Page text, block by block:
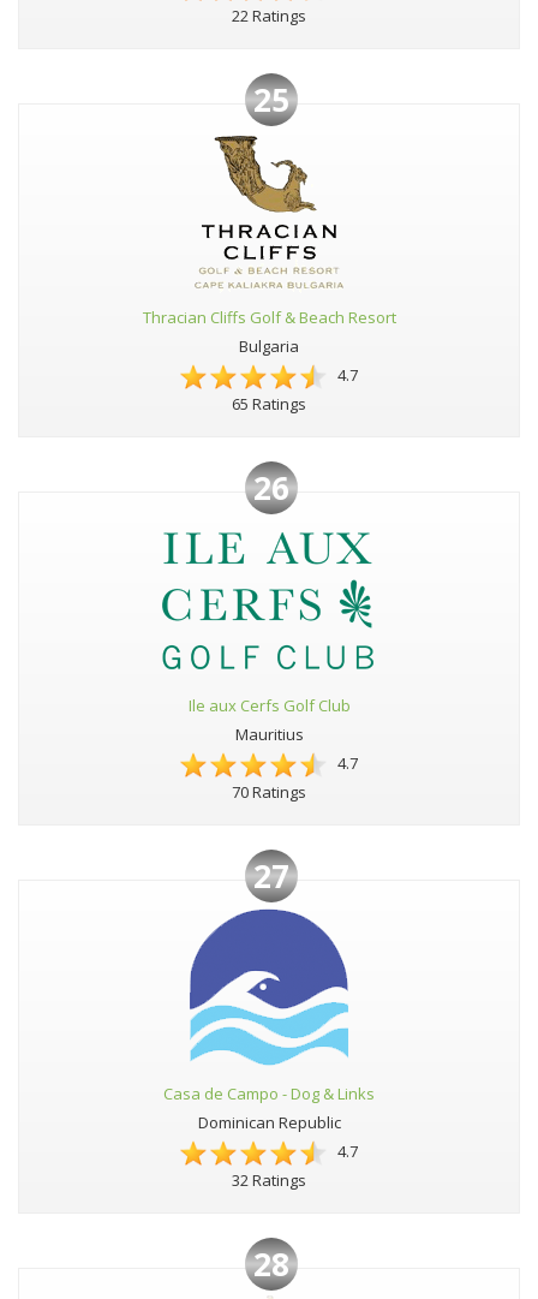
22 Ratings
25
Thracian Cliffs Golf & Beach Resort
Bulgaria
4.7
65 Ratings
26
Ile aux Cerfs Golf Club
Mauritius
4.7
70 Ratings
27
Casa de Campo - Dog & Links
Dominican Republic
4.7
32 Ratings
28